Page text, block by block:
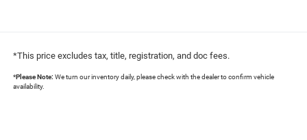
*This price excludes tax, title, registration, and doc fees.
*Please Note: We turn our inventory daily, please check with the dealer to confirm vehicle
availability.